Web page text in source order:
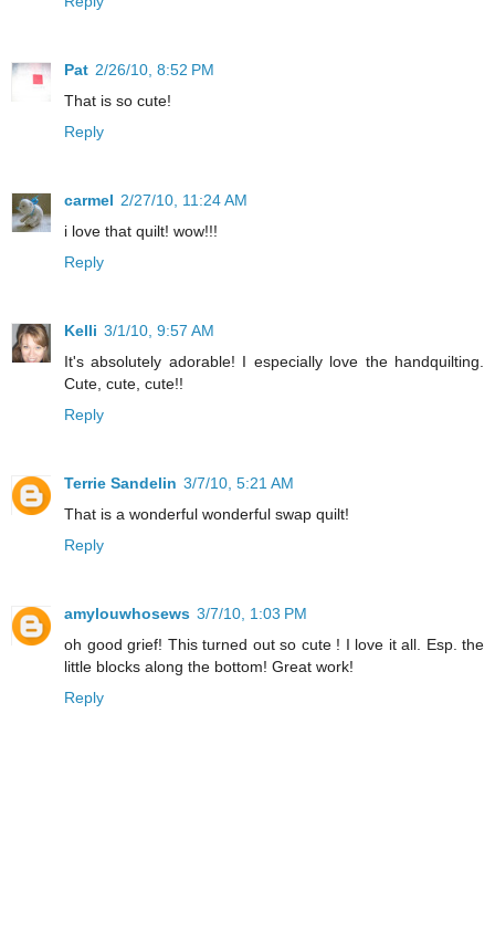
Pat 2/26/10, 8:52 PM
That is so cute!
Reply
carmel 2/27/10, 11:24 AM
i love that quilt! wow!!!
Reply
Kelli 3/1/10, 9:57 AM
It's absolutely adorable! I especially love the handquilting.
Cute, cute, cute!!
Reply
Terrie Sandelin 3/7/10, 5:21 AM
That is a wonderful wonderful swap quilt!
Reply
amylouwhosews 3/7/10, 1:03 PM
oh good grief! This turned out so cute ! I love it all. Esp. the
little blocks along the bottom! Great work!
Reply